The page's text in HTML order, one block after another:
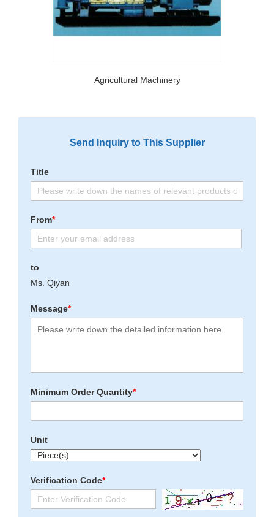
Agricultural Machinery
Send Inquiry to This Supplier
Title
From*
to
Ms. Qiyan
Message*
Minimum Order Quantity*
Unit
Verification Code*